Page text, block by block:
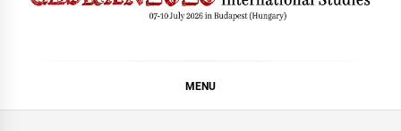
MENU